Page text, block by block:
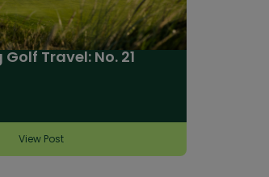
Travel: No. 21
View Post